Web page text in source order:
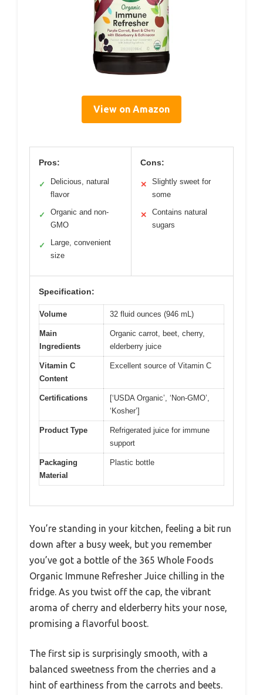
View on Amazon
Pros:
✓
Delicious, natural
flavor
✓
Organic and non-
GMO
✓
Large, convenient
size
Cons:
✕
Slightly sweet for
some
✕
Contains natural
sugars
Specification:
Volume 32 fluid ounces (946 mL)
Main
Ingredients
Organic carrot, beet, cherry,
elderberry juice
Vitamin C
Content
Excellent source of Vitamin C
Certifications
[‘USDA Organic’, ‘Non-GMO’,
‘Kosher’]
Product Type
Refrigerated juice for immune
support
Packaging
Material
Plastic bottle
You’re standing in your kitchen, feeling a bit run
down after a busy week, but you remember
you’ve got a bottle of the 365 Whole Foods
Organic Immune Refresher Juice chilling in the
fridge. As you twist off the cap, the vibrant
aroma of cherry and elderberry hits your nose,
promising a flavorful boost.
The first sip is surprisingly smooth, with a
balanced sweetness from the cherries and a
hint of earthiness from the carrots and beets.